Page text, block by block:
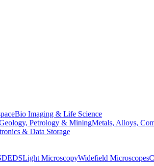
Bio Imaging & Life Science
Petrology & MiningMetals, Alloys,
& Data Storage
EDSLight MicroscopyWidefield Microscopes